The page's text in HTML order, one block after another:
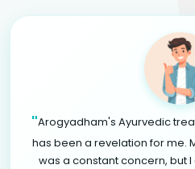
"Arogyadham's Ayurvedic
has been a revelation for me.
was a constant concern, but